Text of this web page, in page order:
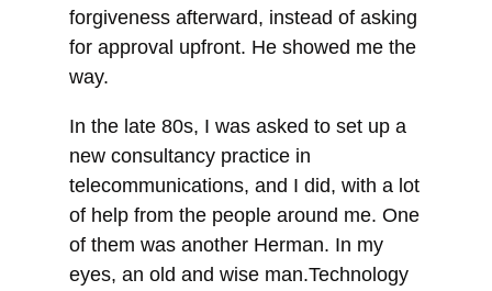
forgiveness afterward, instead of asking
for approval upfront. He showed me the
way.
In the late 80s, I was asked to set up a
new consultancy practice in
telecommunications, and I did, with a lot
of help from the people around me. One
of them was another Herman. In my
eyes, an old and wise man.Technology